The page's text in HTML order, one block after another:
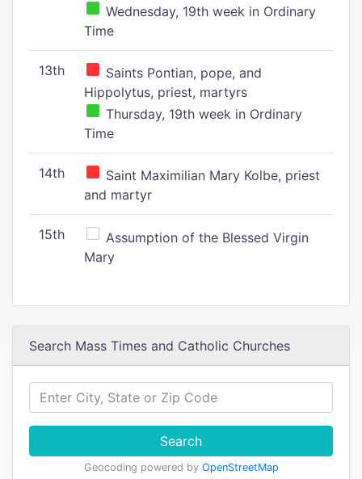
Wednesday, 19th week in Ordinary
Time
13th
Saints Pontian, pope, and
Hippolytus, priest, martyrs
Thursday, 19th week in Ordinary
Time
14th
Saint Maximilian Mary Kolbe, priest
and martyr
15th
Assumption of the Blessed Virgin
Mary
Search Mass Times and Catholic Churches
Search
Geocoding powered by OpenStreetMap